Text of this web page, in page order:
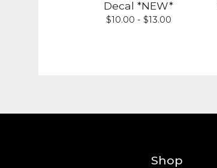
Decal *NEW*
$10.00 - $13.00
Shop